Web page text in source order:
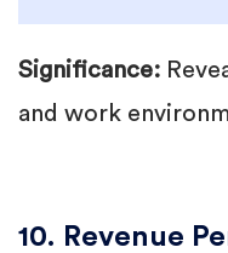
Significance:
and work
10. Revenue